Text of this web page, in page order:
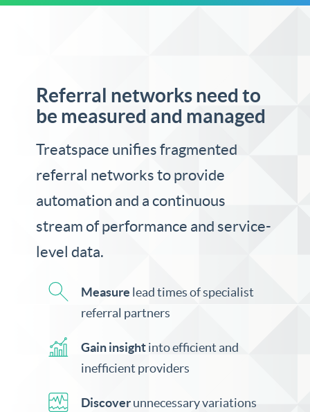
Referral networks need to
be measured and managed
Treatspace unifies fragmented
referral networks to provide
automation and a continuous
stream of performance and service-
level data.
Measure lead times of specialist
referral partners
Gain insightinto efficient and
inefficient providers
Discoverunnecessary variations